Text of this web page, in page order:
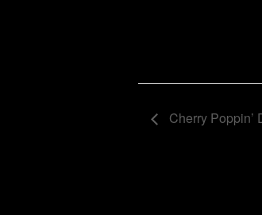
Cherry Poppin’